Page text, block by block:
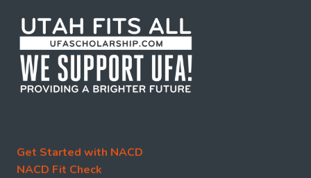
Get Started with NACD
NACD Fit Check